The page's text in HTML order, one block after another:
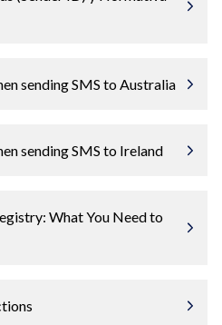
sending SMS to Australia
sending SMS to Ireland
What You Need to